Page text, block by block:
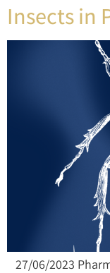
Insects in
27/06/2023